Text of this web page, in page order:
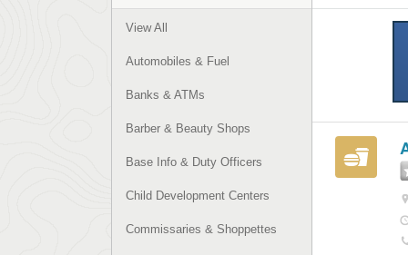
View All
Automobiles & Fuel
Banks & ATMs
Barber & Beauty Shops
Base Info & Duty Officers
Child Development Centers
Commissaries & Shoppettes